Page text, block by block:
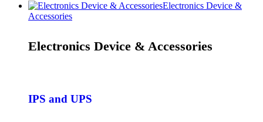
Electronics Device &
Accessories
Electronics Device & Accessories
IPS and UPS